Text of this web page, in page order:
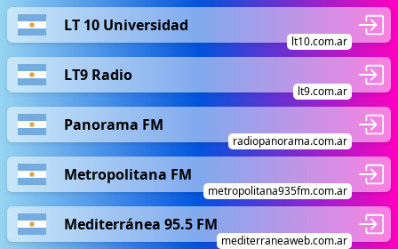
LT 10 Universidad
lt10.com.ar
LT9 Radio
lt9.com.ar
Panorama FM
radiopanorama.com.ar
Metropolitana FM
metropolitana935fm.com.ar
Mediterránea 95.5 FM
mediterraneaweb.com.ar